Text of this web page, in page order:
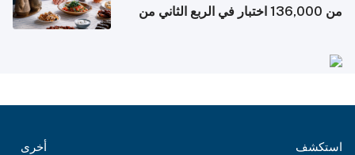
من 136,000 اختبار في الربع الثاني من
استكشف أخرى